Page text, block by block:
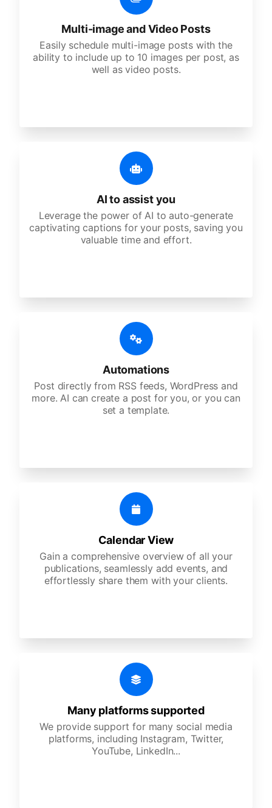
Multi-image and Video Posts
Easily schedule multi-image posts with the
ability to include up to 10 images per post, as
well as video posts.
AI to assist you
Leverage the power of AI to auto-generate
captivating captions for your posts, saving you
valuable time and effort.
Automations
Post directly from RSS feeds, WordPress and
more. AI can create a post for you, or you can
set a template.
Calendar View
Gain a comprehensive overview of all your
publications, seamlessly add events, and
effortlessly share them with your clients.
Many platforms supported
We provide support for many social media
platforms, including Instagram, Twitter,
YouTube, LinkedIn...